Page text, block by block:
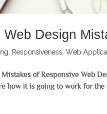
Design
, Responsiveness, Web
of Responsive Web
how it is going to work for